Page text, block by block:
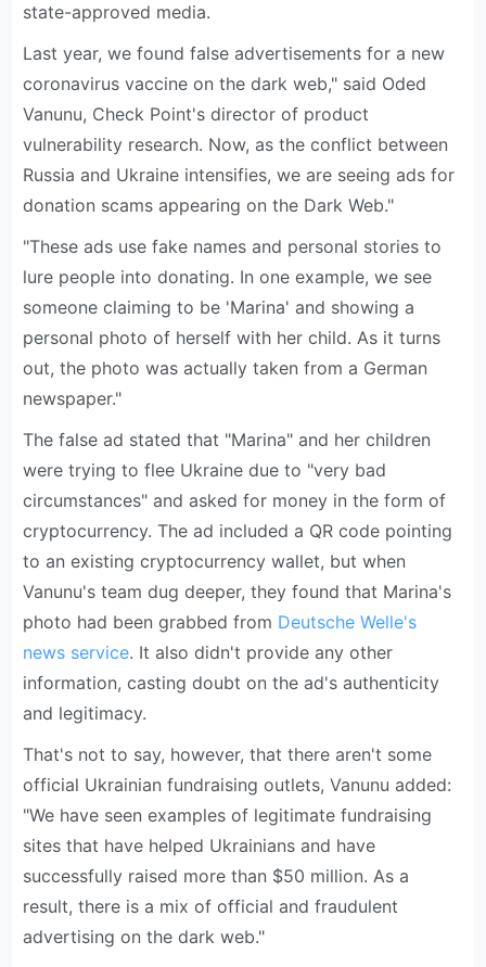
state-approved media.
Last year, we found false advertisements for a new
coronavirus vaccine on the dark web," said Oded
Vanunu, Check Point's director of product
vulnerability research. Now, as the conflict between
Russia and Ukraine intensifies, we are seeing ads for
donation scams appearing on the Dark Web."
"These ads use fake names and personal stories to
lure people into donating. In one example, we see
someone claiming to be 'Marina' and showing a
personal photo of herself with her child. As it turns
out, the photo was actually taken from a German
newspaper."
The false ad stated that "Marina" and her children
were trying to flee Ukraine due to "very bad
circumstances" and asked for money in the form of
cryptocurrency. The ad included a QR code pointing
to an existing cryptocurrency wallet, but when
Vanunu's team dug deeper, they found that Marina's
photo had been grabbed from Deutsche Welle's
news service. It also didn't provide any other
information, casting doubt on the ad's authenticity
and legitimacy.
That's not to say, however, that there aren't some
official Ukrainian fundraising outlets, Vanunu added:
"We have seen examples of legitimate fundraising
sites that have helped Ukrainians and have
successfully raised more than $50 million. As a
result, there is a mix of official and fraudulent
advertising on the dark web."